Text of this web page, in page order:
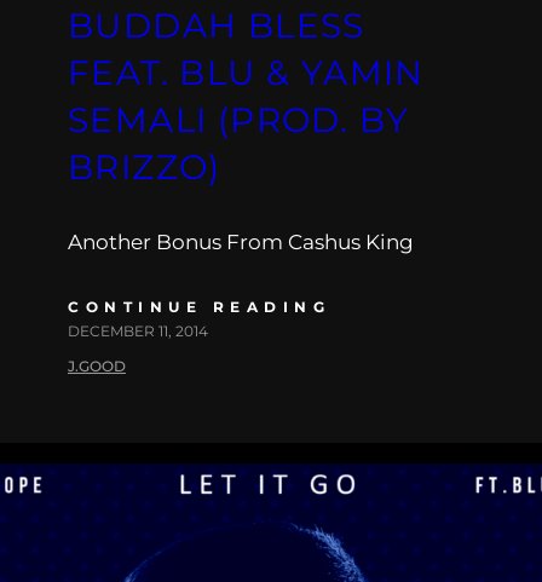
BUDDAH BLESS
FEAT. BLU & YAMIN
SEMALI (PROD. BY
BRIZZO)
Another Bonus From Cashus King
CONTINUE READING
DECEMBER 11, 2014
J.GOOD